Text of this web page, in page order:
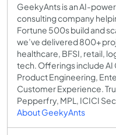
GeekyAnts is an AI-
consulting company
Fortune 500s build and
we’ve delivered 800+
healthcare, BFSI, retail,
tech. Offerings include AI
Product Engineering,
Customer Experience.
Pepperfry, MPL, ICICI
About GeekyAnts